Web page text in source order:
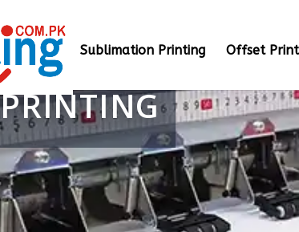
Sublimation Printing Offset